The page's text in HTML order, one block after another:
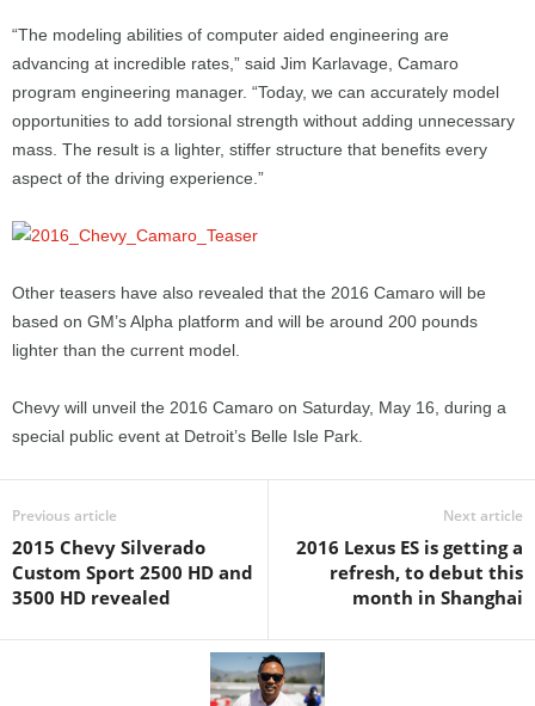
“The modeling abilities of computer aided engineering are
advancing at incredible rates,” said Jim Karlavage, Camaro
program engineering manager. “Today, we can accurately model
opportunities to add torsional strength without adding unnecessary
mass. The result is a lighter, stiffer structure that benefits every
aspect of the driving experience.”
Other teasers have also revealed that the 2016 Camaro will be
based on GM’s Alpha platform and will be around 200 pounds
lighter than the current model.
Chevy will unveil the 2016 Camaro on Saturday, May 16, during a
special public event at Detroit’s Belle Isle Park.
Previous article
2015 Chevy Silverado
Custom Sport 2500 HD and
3500 HD revealed
Next article
2016 Lexus ES is getting a
refresh, to debut this
month in Shanghai